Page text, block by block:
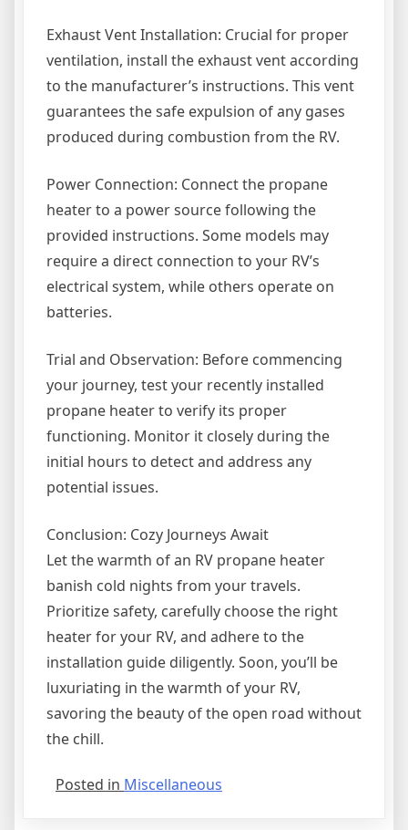
Exhaust Vent Installation: Crucial for proper
ventilation, install the exhaust vent according
to the manufacturer’s instructions. This vent
guarantees the safe expulsion of any gases
produced during combustion from the RV.
Power Connection: Connect the propane
heater to a power source following the
provided instructions. Some models may
require a direct connection to your RV’s
electrical system, while others operate on
batteries.
Trial and Observation: Before commencing
your journey, test your recently installed
propane heater to verify its proper
functioning. Monitor it closely during the
initial hours to detect and address any
potential issues.
Conclusion: Cozy Journeys Await
Let the warmth of an RV propane heater
banish cold nights from your travels.
Prioritize safety, carefully choose the right
heater for your RV, and adhere to the
installation guide diligently. Soon, you’ll be
luxuriating in the warmth of your RV,
savoring the beauty of the open road without
the chill.
Posted in Miscellaneous